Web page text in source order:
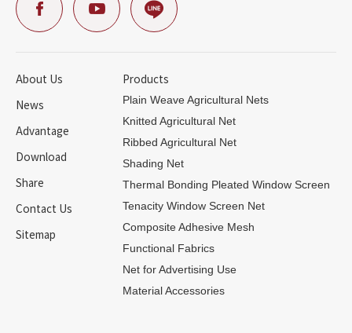
About Us
News
Advantage
Download
Share
Contact Us
Sitemap
Products
Plain Weave Agricultural Nets
Knitted Agricultural Net
Ribbed Agricultural Net
Shading Net
Thermal Bonding Pleated Window Screen
Tenacity Window Screen Net
Composite Adhesive Mesh
Functional Fabrics
Net for Advertising Use
Material Accessories